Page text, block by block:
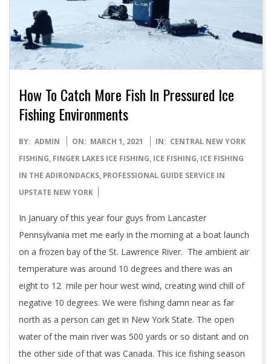
How To Catch More Fish In Pressured Ice
Fishing Environments
2021-
03-
01
BY: ADMIN ON: MARCH 1, 2021 IN: CENTRAL NEW YORK
FISHING, FINGER LAKES ICE FISHING, ICE FISHING, ICE FISHING
IN THE ADIRONDACKS, PROFESSIONAL GUIDE SERVICE IN
UPSTATE NEW YORK
In January of this year four guys from Lancaster
Pennsylvania met me early in the morning at a boat launch
on a frozen bay of the St. Lawrence River. The ambient air
temperature was around 10 degrees and there was an
eight to 12 mile per hour west wind, creating wind chill of
negative 10 degrees. We were fishing damn near as far
north as a person can get in New York State. The open
water of the main river was 500 yards or so distant and on
the other side of that was Canada. This ice fishing season